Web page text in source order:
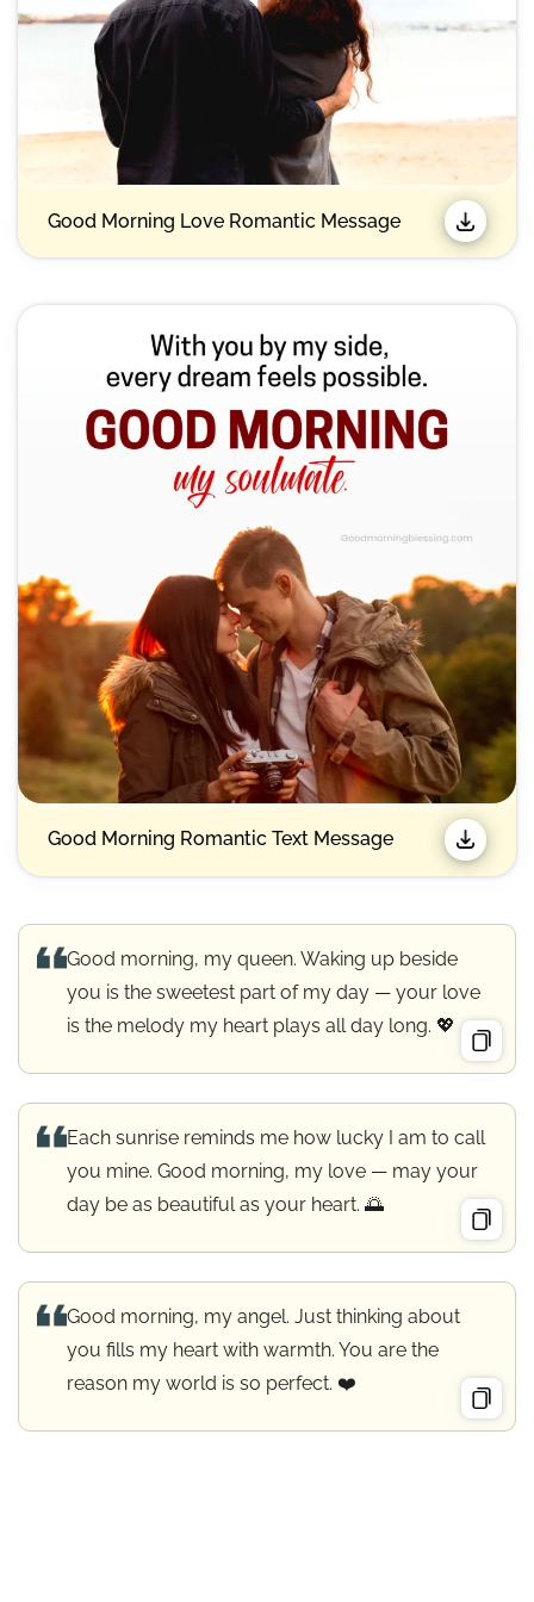
Good Morning Love Romantic Message
Good Morning Romantic Text Message
Good morning, my queen. Waking up beside
you is the sweetest part of my day — your love
is the melody my heart plays all day long. 💖
Each sunrise reminds me how lucky I am to call
you mine. Good morning, my love — may your
day be as beautiful as your heart. 🌅
Good morning, my angel. Just thinking about
you fills my heart with warmth. You are the
reason my world is so perfect. ❤️